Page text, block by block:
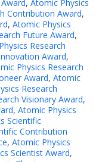
, Atomic Physics
Contribution Award,
, Atomic Physics
Future Award,
Research
Award,
Physics Research
Award, Atomic
Research
Visionary Award,
, Atomic Physics
Scientific
Contribution
, Atomic Physics
Scientist Award,